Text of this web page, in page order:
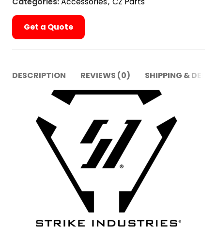
Get a Quote
DESCRIPTION REVIEWS (0) SHIPPING &